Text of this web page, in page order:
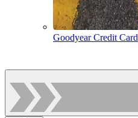
Goodyear Credit Card